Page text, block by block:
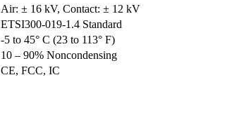
Air: ± 16 kV, Contact: ± 12 kV
ETSI300-019-1.4 Standard
-5 to 45° C (23 to 113° F)
10 – 90% Noncondensing
CE, FCC, IC